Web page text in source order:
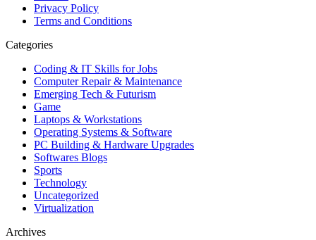
Privacy Policy
Terms and Conditions
Categories
Coding & IT Skills for Jobs
Computer Repair & Maintenance
Emerging Tech & Futurism
Game
Laptops & Workstations
Operating Systems & Software
PC Building & Hardware Upgrades
Softwares Blogs
Sports
Technology
Uncategorized
Virtualization
Archives